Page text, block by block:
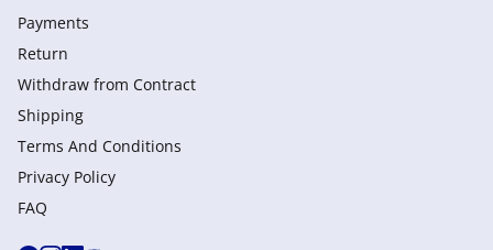
Payments
Return
Withdraw from Сontract
Shipping
Terms And Conditions
Privacy Policy
FAQ